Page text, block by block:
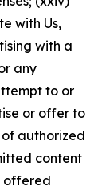
with Us,
with a
any
to or
or offer to
authorized
content
offered